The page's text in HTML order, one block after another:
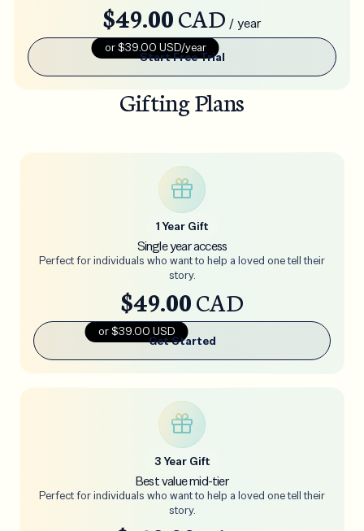
$49.00CAD / year
or $39.00 USD/year
Start Free Trial
Gifting Plans
1 Year Gift
Single year access
Perfect for individuals who want to help a loved one tell their
story.
$49.00CAD
or $39.00 USD
Get Started
3 Year Gift
Best value mid-tier
Perfect for individuals who want to help a loved one tell their
story.